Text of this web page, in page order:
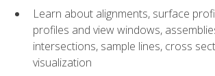
Learn about alignments, surface
profiles and view windows,
intersections, sample lines, cross
visualization